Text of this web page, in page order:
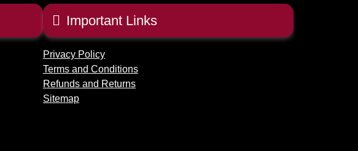
Important Links
Privacy Policy
Terms and Conditions
Refunds and Returns
Sitemap